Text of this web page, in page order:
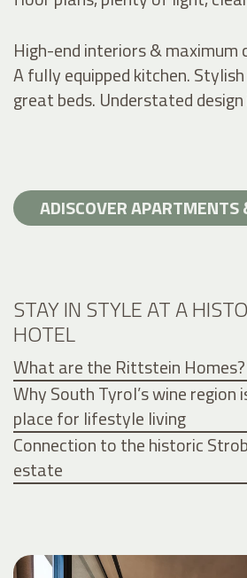
High-end interiors &
A fully equipped kitchen.
great beds. Understated
ADISCOVER APARTMENTS
STAY IN STYLE AT A
HOTEL
What are the Rittstein Homes?
Why South Tyrol’s wine region
place for lifestyle living
Connection to the historic
estate